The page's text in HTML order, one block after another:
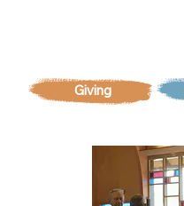
Giving